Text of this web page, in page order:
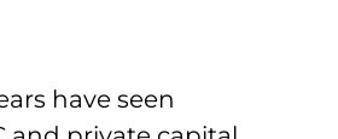
have seen